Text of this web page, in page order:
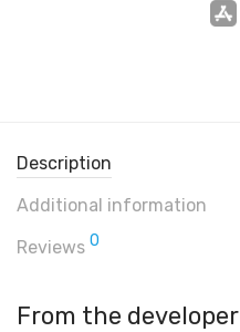
Description
Additional information
Reviews 0
From the developer